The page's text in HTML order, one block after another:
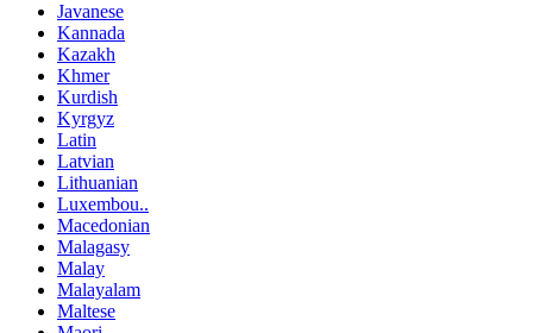
Javanese
Kannada
Kazakh
Khmer
Kurdish
Kyrgyz
Latin
Latvian
Lithuanian
Luxembou..
Macedonian
Malagasy
Malay
Malayalam
Maltese